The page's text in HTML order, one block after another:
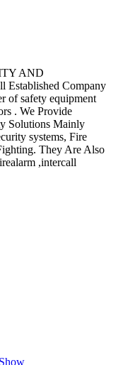
AND
Company
of safety equipment
. We Provide
Solutions Mainly
systems, Fire
They Are Also
,intercall